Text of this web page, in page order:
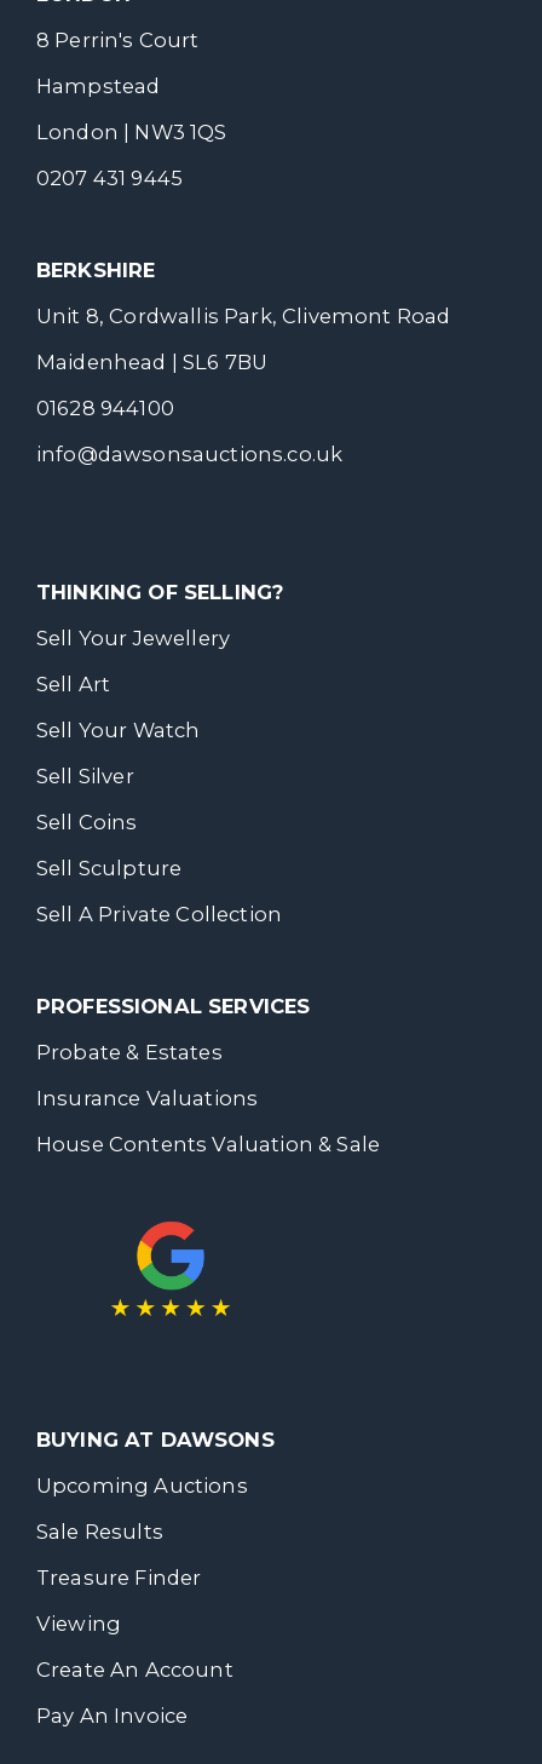
8 Perrin's Court
Hampstead
London | NW3 1QS
0207 431 9445
BERKSHIRE
Unit 8, Cordwallis Park, Clivemont Road
Maidenhead | SL6 7BU
01628 944100
info@dawsonsauctions.co.uk
THINKING OF SELLING?
Sell Your Jewellery
Sell Art
Sell Your Watch
Sell Silver
Sell Coins
Sell Sculpture
Sell A Private Collection
PROFESSIONAL SERVICES
Probate & Estates
Insurance Valuations
House Contents Valuation & Sale
BUYING AT DAWSONS
Upcoming Auctions
Sale Results
Treasure Finder
Viewing
Create An Account
Pay An Invoice